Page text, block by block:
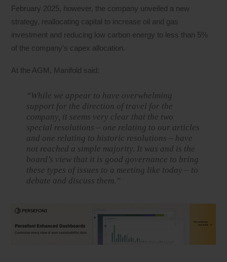
February 2025, however, the company unveiled a new
strategy, reallocating capital to increase oil and gas
investment and reducing low carbon energy to less than 5%
of the company’s capex allocation.
At the AGM, Manifold said:
“While we appear to have overwhelming
support for the direction of travel for the
company, it seems very clear that the two
special resolutions – one relating to our articles
and one relating to historic resolutions – have
not reached a simple majority. It was and is the
board’s view that it is good governance to bring
these types of issues to a meeting like today – to
debate and discuss them.”